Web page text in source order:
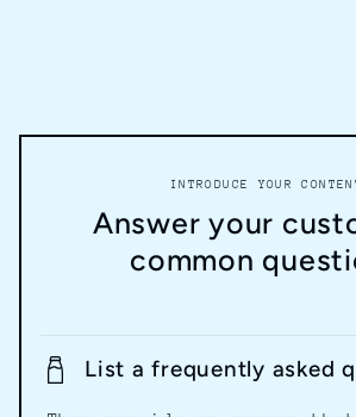
INTRODUCE YOUR
Answer your
common
List a frequently asked